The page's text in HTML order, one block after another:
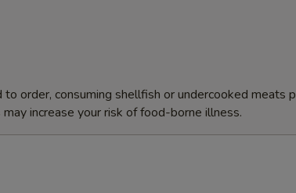
order, consuming shellfish or undercooked meats
increase your risk of food-borne illness.